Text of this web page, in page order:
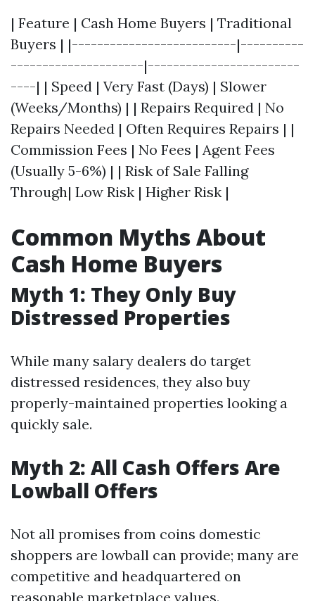
| Feature | Cash Home Buyers | Traditional
Buyers | |--------------------------|----------
---------------------|------------------------
----| | Speed | Very Fast (Days) | Slower
(Weeks/Months) | | Repairs Required | No
Repairs Needed | Often Requires Repairs | |
Commission Fees | No Fees | Agent Fees
(Usually 5-6%) | | Risk of Sale Falling
Through| Low Risk | Higher Risk |
Common Myths About
Cash Home Buyers
Myth 1: They Only Buy
Distressed Properties
While many salary dealers do target
distressed residences, they also buy
properly-maintained properties looking a
quickly sale.
Myth 2: All Cash Offers Are
Lowball Offers
Not all promises from coins domestic
shoppers are lowball can provide; many are
competitive and headquartered on
reasonable marketplace values.